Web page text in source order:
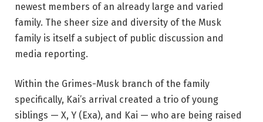
newest members of an already large and varied
family. The sheer size and diversity of the Musk
family is itself a subject of public discussion and
media reporting.
Within the Grimes-Musk branch of the family
specifically, Kai’s arrival created a trio of young
siblings — X, Y (Exa), and Kai — who are being raised